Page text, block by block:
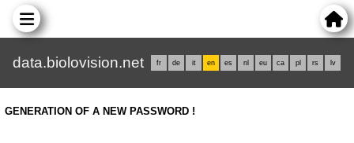
data.biolovision.net fr de it en es nl eu ca pl rs lv
GENERATION OF A NEW PASSWORD !